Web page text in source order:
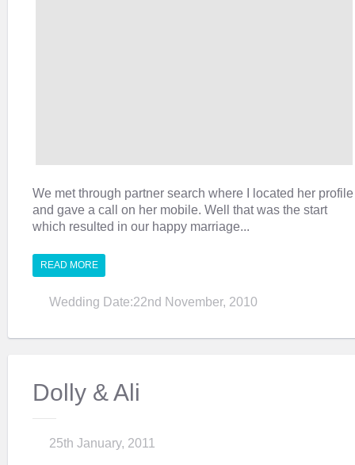
We met through partner search where I located her profile
and gave a call on her mobile. Well that was the start
which resulted in our happy marriage...
READ MORE
Wedding Date:22nd November, 2010
Dolly & Ali
25th January, 2011